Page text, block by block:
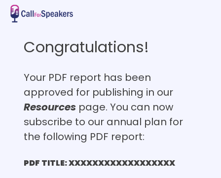
Congratulations!
Your PDF report has been
approved for publishing in our
Resources page. You can now
subscribe to our annual plan for
the following PDF report:
PDF TITLE: XXXXXXXXXXXXXXXXXX